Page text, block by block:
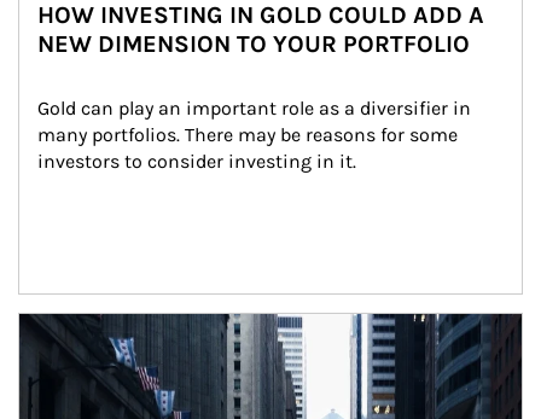
HOW INVESTING IN GOLD COULD ADD A
NEW DIMENSION TO YOUR PORTFOLIO
Gold can play an important role as a diversifier in
many portfolios. There may be reasons for some
investors to consider investing in it.
Article Image